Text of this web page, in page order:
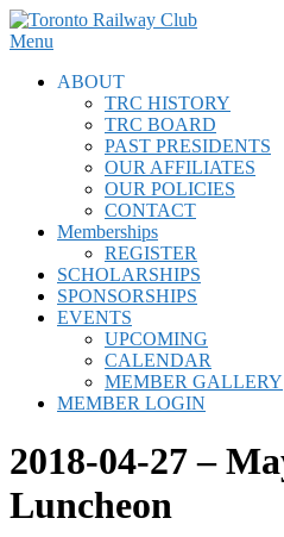
Skip
to
Menu
ABOUT
TRC HISTORY
TRC BOARD
PAST PRESIDENTS
OUR AFFILIATES
OUR POLICIES
CONTACT
Memberships
REGISTER
SCHOLARSHIPS
SPONSORSHIPS
EVENTS
UPCOMING
CALENDAR
MEMBER GALLERY
MEMBER LOGIN
2018-04-27 –
Luncheon